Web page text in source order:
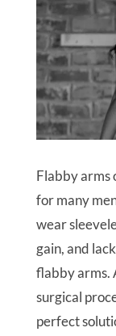
Flabby arms
for many
wear
gain, and
flabby arms.
surgical
perfect